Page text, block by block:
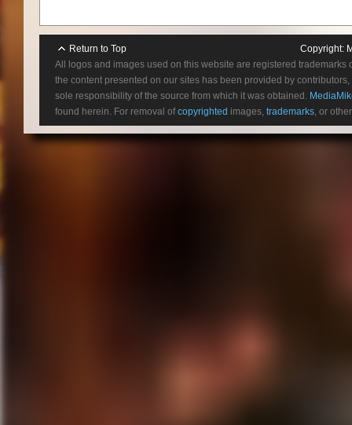
Return to Top Copyright:
All logos and images used on this website are registered
the content presented on our sites has been provided by
sole responsibility of the source from which it was obtained.
found herein. For removal ofcopyrighted images, trademarks, or